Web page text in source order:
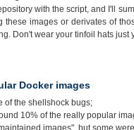
with the script, and I'll
images or derivates of
Don't wear your tinfoil hats just
Docker images
of the shellshock bugs;
10% of the really popular
images", but some